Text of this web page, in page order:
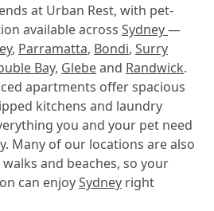
at Urban Rest, with pet-
available across Sydney—
, Parramatta, Bondi, Surry
Bay, Glebeand Randwick.
apartments offer spacious
kitchens and laundry
you and your pet need
Many of our locations are also
and beaches, so your
can enjoySydney right